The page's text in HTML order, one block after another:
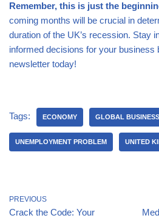
Remember, this is just the
coming months will be crucial in
duration of the UK’s recession. Stay
informed decisions for your business
newsletter today!
Tags: ECONOMY GLOBAL
UNEMPLOYMENT PROBLEM UNITED
PREVIOUS
Crack the Code: Your